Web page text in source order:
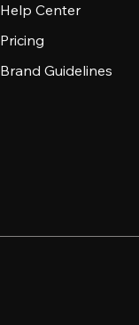
Help Center
Pricing
Brand Guidelines